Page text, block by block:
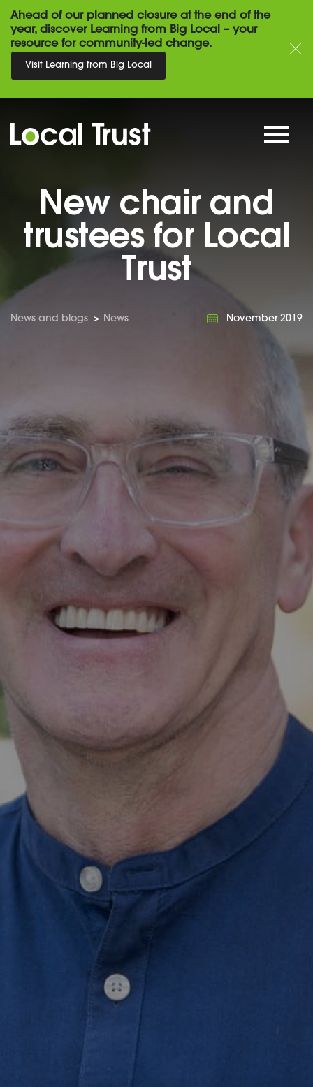
New chair and
trustees for Local
Trust
News and blogs > News November 2019
Ahead of our planned closure at the end of the
year, discover Learning from Big Local – your
resource for community-led change.
Visit Learning from Big Local